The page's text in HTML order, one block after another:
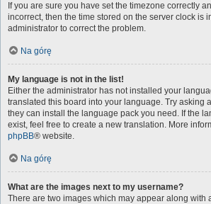
If you are sure you have set the timezone correctly
incorrect, then the time stored on the server clock is
administrator to correct the problem.
Na górę
My language is not in the list!
Either the administrator has not installed your
translated this board into your language. Try asking
they can install the language pack you need. If the
exist, feel free to create a new translation. More
phpBB® website.
Na górę
What are the images next to my username?
There are two images which may appear along with